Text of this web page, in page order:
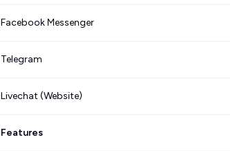
Facebook Messenger
Telegram
Livechat (Website)
Features